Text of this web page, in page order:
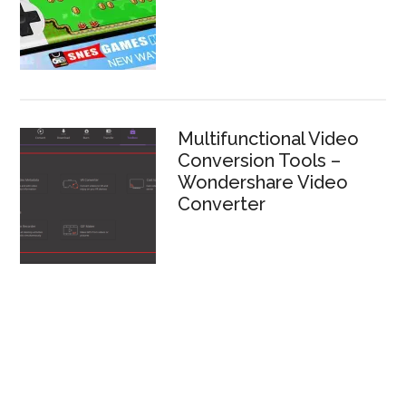
Multifunctional Video
Conversion Tools –
Wondershare Video
Converter